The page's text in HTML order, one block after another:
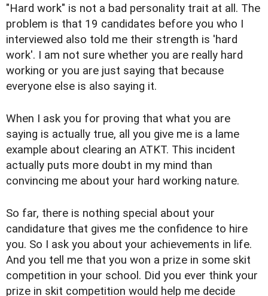
"Hard work" is not a bad personality trait at all. The
problem is that 19 candidates before you who I
interviewed also told me their strength is 'hard
work'. I am not sure whether you are really hard
working or you are just saying that because
everyone else is also saying it.
When I ask you for proving that what you are
saying is actually true, all you give me is a lame
example about clearing an ATKT. This incident
actually puts more doubt in my mind than
convincing me about your hard working nature.
So far, there is nothing special about your
candidature that gives me the confidence to hire
you. So I ask you about your achievements in life.
And you tell me that you won a prize in some skit
competition in your school. Did you ever think your
prize in skit competition would help me decide